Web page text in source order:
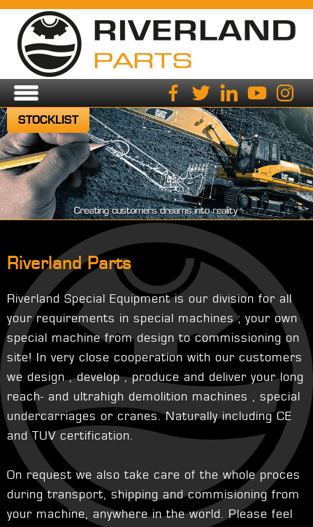
STOCKLIST
Riverland Parts
Riverland Special Equipment is our division for all
your requirements in special machines ; your own
special machine from design to commissioning on
site! In very close cooperation with our customers
we design , develop , produce and deliver your long
reach- and ultrahigh demolition machines , special
undercarriages or cranes. Naturally including CE
and TUV certification.
On request we also take care of the whole proces
during transport, shipping and commisioning from
your machine, anywhere in the world. Please feel